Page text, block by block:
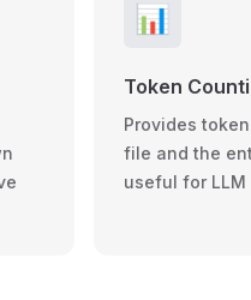
📊
Token
Provides
file and the
useful for